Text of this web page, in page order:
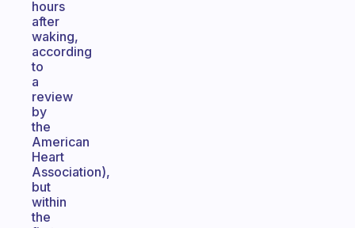
hours
after
waking,
according
to
a
review
by
the
American
Heart
Association),
but
within
the